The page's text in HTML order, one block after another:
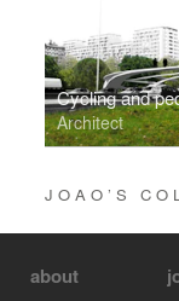
Architect
JOAO’S
about